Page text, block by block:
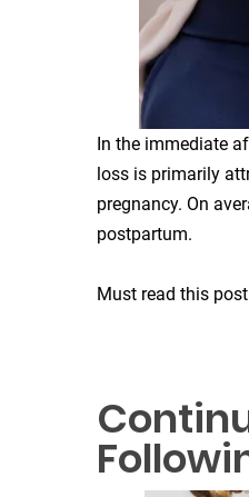
In the immediate
loss is primarily
pregnancy. On
postpartum.
Must read this